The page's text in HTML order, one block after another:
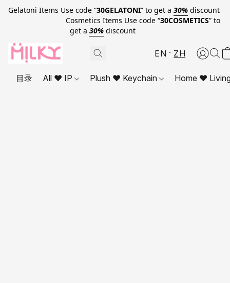
Gelatoni Items Use code “30GELATONI” to get a 30% discount
Cosmetics Items Use code “30COSMETICS” to
get a 30% discount
EN ZH
目录 All ❤ IP Plush ❤ Keychain Home ❤